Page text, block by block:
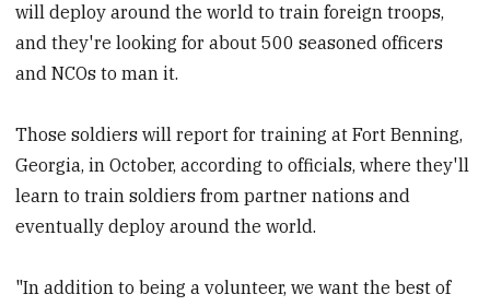
will deploy around the world to train foreign troops,
and they're looking for about 500 seasoned officers
and NCOs to man it.
Those soldiers will report for training at Fort Benning,
Georgia, in October, according to officials, where they'll
learn to train soldiers from partner nations and
eventually deploy around the world.
"In addition to being a volunteer, we want the best of